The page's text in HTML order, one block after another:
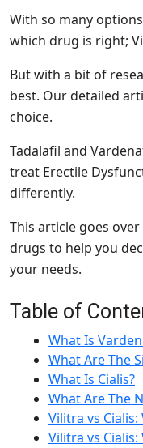
With so many
which drug is right;
But with a bit of
best. Our detailed
choice.
Tadalafil and
treat Erectile
differently.
This article goes
drugs to help you
your needs.
Table of
What Is
What Are The
What Is Cialis?
What Are The
Vilitra vs
Vilitra vs